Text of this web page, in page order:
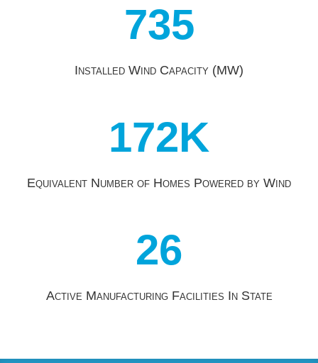
735
Installed Wind Capacity (MW)
172K
Equivalent Number of Homes Powered by Wind
26
Active Manufacturing Facilities In State